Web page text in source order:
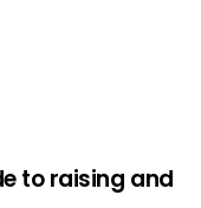
to raising and